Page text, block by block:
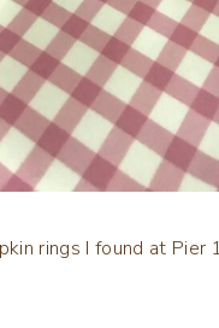
rings I found at Pier